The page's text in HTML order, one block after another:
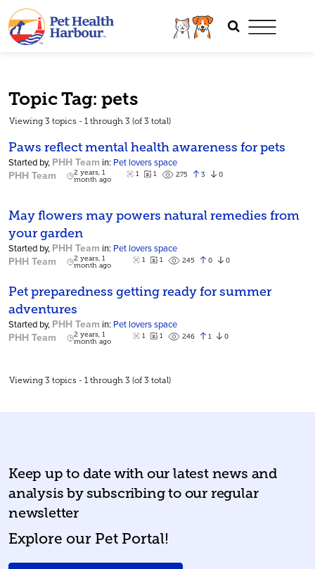
Topic Tag: pets
Viewing 3 topics - 1 through 3 (of 3 total)
Paws reflect mental health awareness for pets
Started by, PHH Team in: Pet lovers space
PHH Team
2 years, 1
month ago
1 1 275 3 0
May flowers may powers natural remedies from
your garden
Started by, PHH Team in: Pet lovers space
PHH Team
2 years, 1
month ago
1 1 245 0 0
Pet preparedness getting ready for summer
adventures
Started by, PHH Team in: Pet lovers space
PHH Team
2 years, 1
month ago
1 1 246 1 0
Viewing 3 topics - 1 through 3 (of 3 total)
Keep up to date with our latest news and
analysis by subscribing to our regular
newsletter
Explore our Pet Portal!